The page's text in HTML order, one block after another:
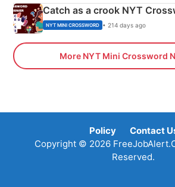
Catch as a crook NYT
NYT MINI CROSSWORD • 214 days ago
More NYT Mini Crossword
Policy
Contact
Copyright © 2026
Reserved.